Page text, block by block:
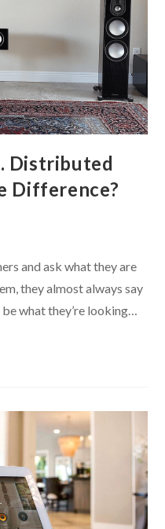
Distributed
Difference?
and ask what they are
they almost always say
be what they’re looking…